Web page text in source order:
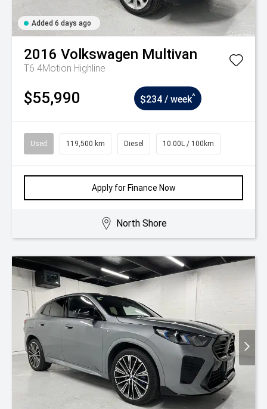
Added 6 days ago
2016 Volkswagen Multivan
T6 4Motion Highline
$55,990 $234 / week^
Used 119,500 km Diesel 10.00L / 100km
Apply for Finance Now
North Shore